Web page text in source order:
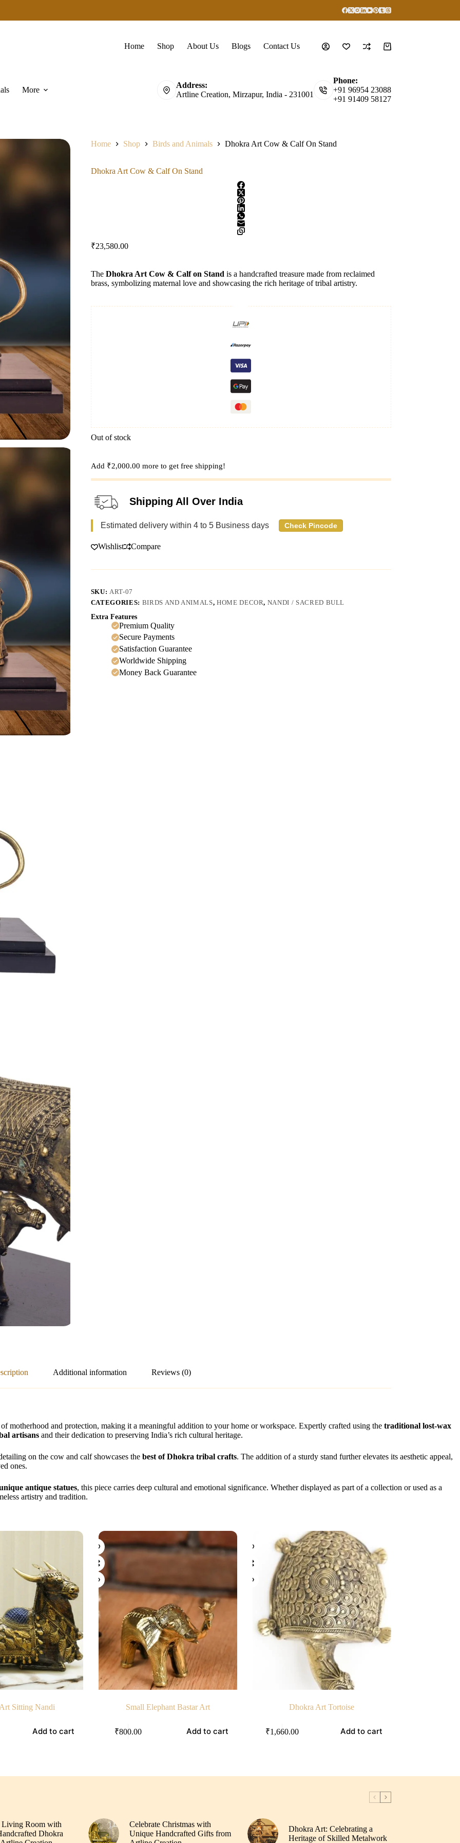
Home Shop About Us Blogs Contact Us
Shopping
More
Address:
Artline Creation, Mirzapur, India - 231001
Phone:
+91 96954 23088
+91 91409 58127
Home Shop Birds and Animals Dhokra Art Cow & Calf On Stand
Dhokra Art Cow & Calf On Stand
₹23,580.00
The Dhokra Art Cow & Calf on Stand is a handcrafted treasure made from reclaimed
brass, symbolizing maternal love and showcasing the rich heritage of tribal artistry.
Out of stock
Add ₹2,000.00 more to get free shipping!
Shipping All Over India
Estimated delivery within 4 to 5 Business days Check Pincode
Wishlist Compare
SKU: ART-07
CATEGORIES: BIRDS AND ANIMALS, HOME DECOR, NANDI / SACRED BULL
Extra Features
Premium Quality
Secure Payments
Satisfaction Guarantee
Worldwide Shipping
Money Back Guarantee
Additional information Reviews (0)
motherhood and protection, making it a meaningful addition to your home or workspace. Expertly crafted using the traditional lost-wax
artisans and their dedication to preserving India’s rich cultural heritage.
on the cow and calf showcases the best of Dhokra tribal crafts. The addition of a sturdy stand further elevates its aesthetic appeal,
ones.
antique statues, this piece carries deep cultural and emotional significance. Whether displayed as part of a collection or used as a
artistry and tradition.
Sitting Nandi
Add to cart
Small Elephant Bastar Art
₹800.00 Add to cart
Dhokra Art Tortoise
₹1,660.00 Add to cart
Living Room with
Dhokra
Celebrate Christmas with
Unique Handcrafted Gifts from
Dhokra Art: Celebrating a
Heritage of Skilled Metalwork